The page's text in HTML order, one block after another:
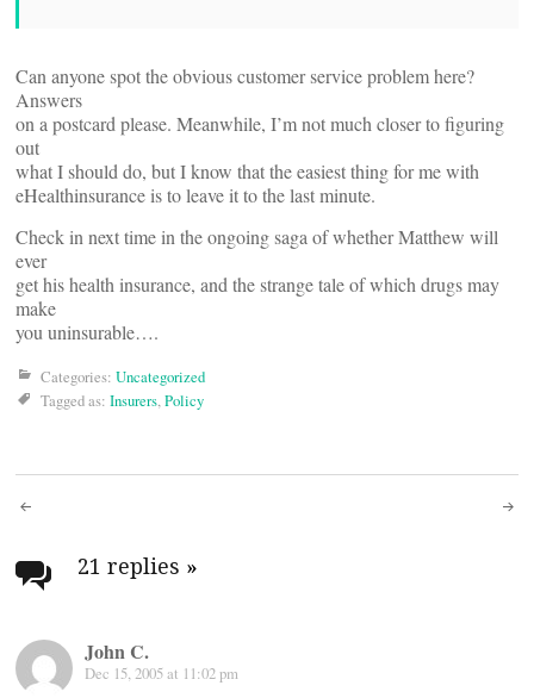
Can anyone spot the obvious customer service problem here?
Answers
on a postcard please. Meanwhile, I’m not much closer to figuring
out
what I should do, but I know that the easiest thing for me with
eHealthinsurance is to leave it to the last minute.
Check in next time in the ongoing saga of whether Matthew will
ever
get his health insurance, and the strange tale of which drugs may
make
you uninsurable….
Categories: Uncategorized
Tagged as: Insurers,Policy
Post
navigation
21 replies »
John C.
Dec 15, 2005 at 11:02 pm